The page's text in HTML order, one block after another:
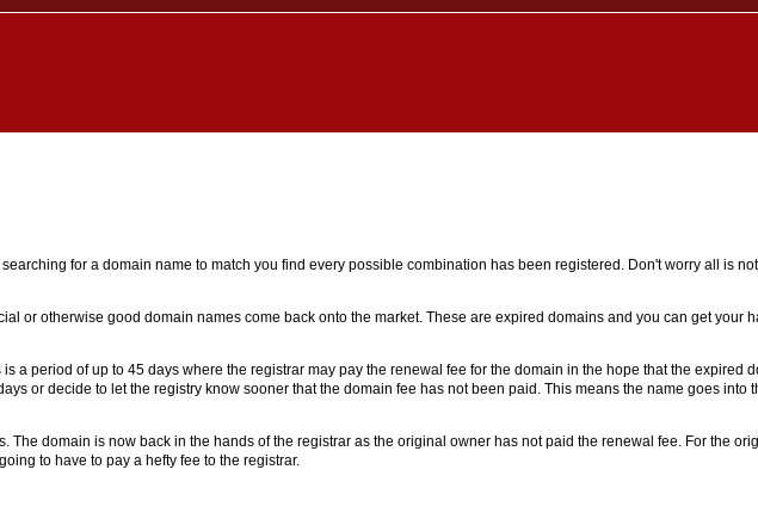
for a domain name to match you find every possible combination has been registered. Don't worry all is
or otherwise good domain names come back onto the market. These are expired domains and you can get your
a period of up to 45 days where the registrar may pay the renewal fee for the domain in the hope that the expired
or decide to let the registry know sooner that the domain fee has not been paid. This means the name goes into
domain is now back in the hands of the registrar as the original owner has not paid the renewal fee. For the
to have to pay a hefty fee to the registrar.